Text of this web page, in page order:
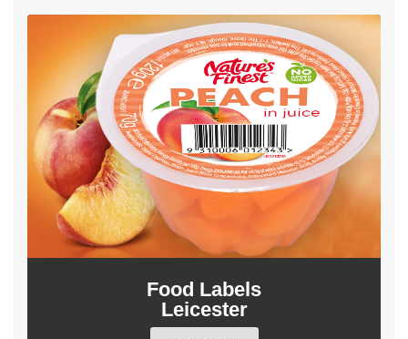
Food Labels
Leicester